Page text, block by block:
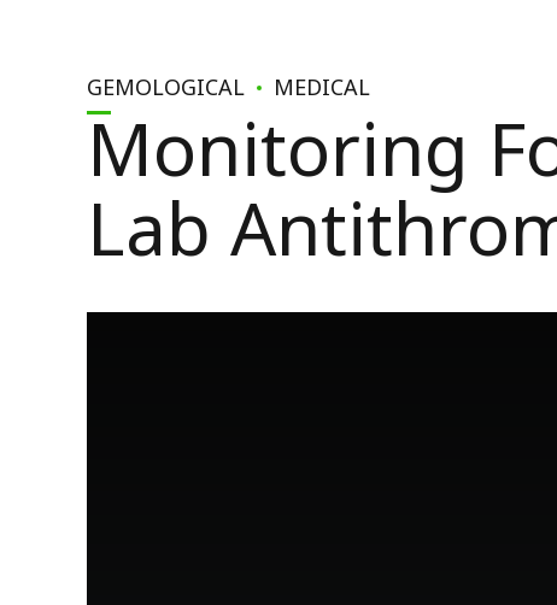
GEMOLOGICAL MEDICAL
Monitoring
Lab